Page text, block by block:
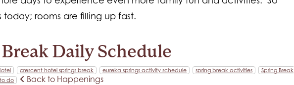
today; rooms are filling up fast.
Daily Schedule
crescent hotel springs break eureka springs activity schedule spring break activities
Spring Break
do Back to Happenings